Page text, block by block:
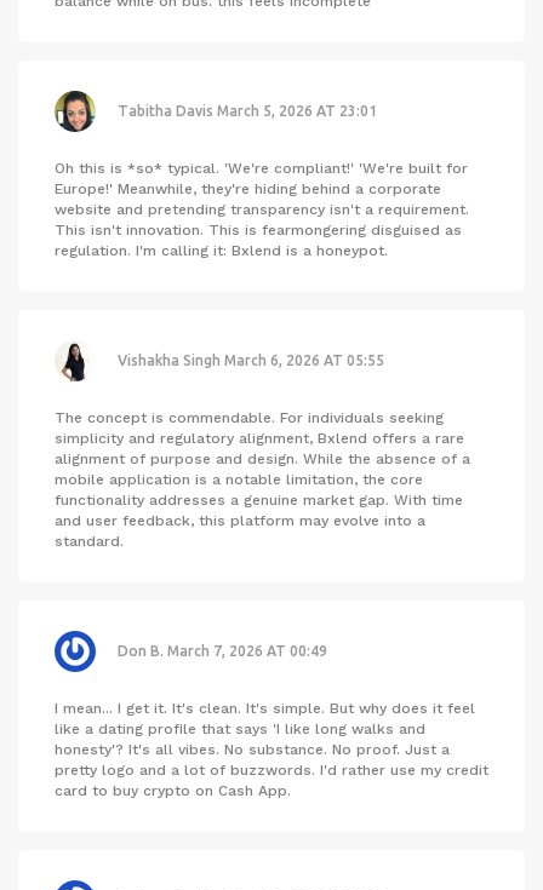
Tabitha Davis March 5, 2026 AT 23:01
Oh this is *so* typical. 'We're compliant!' 'We're built for
Europe!' Meanwhile, they're hiding behind a corporate
website and pretending transparency isn't a requirement.
This isn't innovation. This is fearmongering disguised as
regulation. I'm calling it: Bxlend is a honeypot.
Vishakha Singh March 6, 2026 AT 05:55
The concept is commendable. For individuals seeking
simplicity and regulatory alignment, Bxlend offers a rare
alignment of purpose and design. While the absence of a
mobile application is a notable limitation, the core
functionality addresses a genuine market gap. With time
and user feedback, this platform may evolve into a
standard.
Don B. March 7, 2026 AT 00:49
I mean... I get it. It's clean. It's simple. But why does it feel
like a dating profile that says 'I like long walks and
honesty'? It's all vibes. No substance. No proof. Just a
pretty logo and a lot of buzzwords. I'd rather use my credit
card to buy crypto on Cash App.